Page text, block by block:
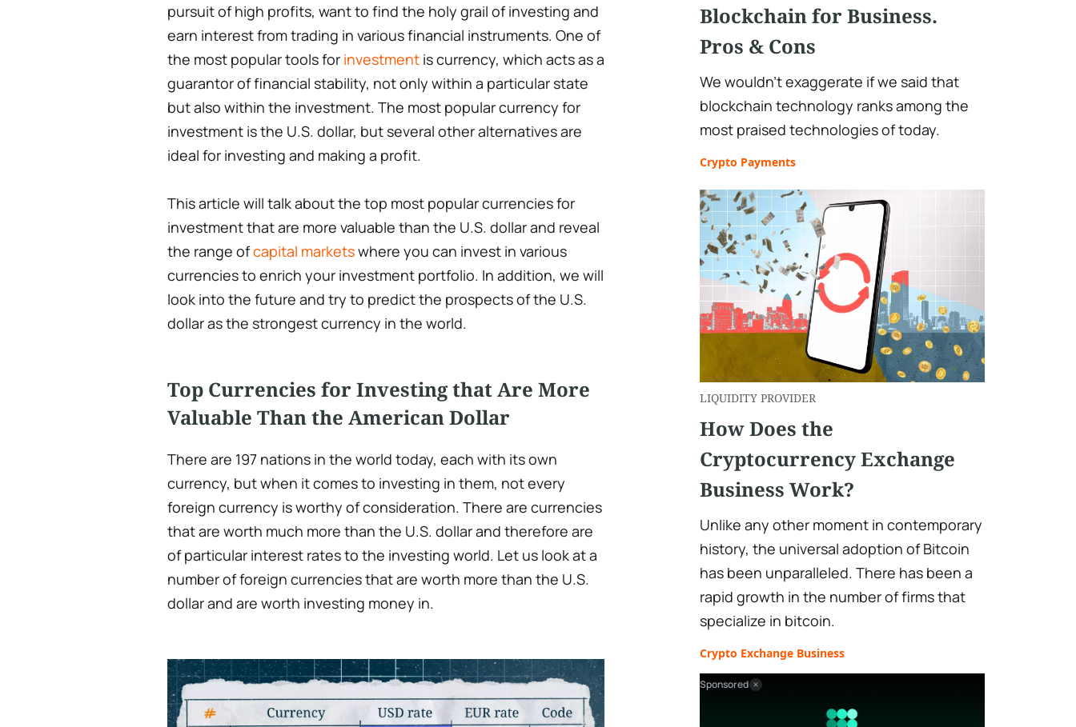
pursuit of high profits, want to find the holy grail of investing and
earn interest from trading in various financial instruments. One of
the most popular tools for investment is currency, which acts as a
guarantor of financial stability, not only within a particular state
but also within the investment. The most popular currency for
investment is the U.S. dollar, but several other alternatives are
ideal for investing and making a profit.
This article will talk about the top most popular currencies for
investment that are more valuable than the U.S. dollar and reveal
the range ofcapital marketswhere you can invest in various
currencies to enrich your investment portfolio. In addition, we will
look into the future and try to predict the prospects of the U.S.
dollar as the strongest currency in the world.
Top Currencies for Investing that Are More
Valuable Than the American Dollar
There are 197 nations in the world today, each with its own
currency, but when it comes to investing in them, not every
foreign currency is worthy of consideration. There are currencies
that are worth much more than the U.S. dollar and therefore are
of particular interest rates to the investing world. Let us look at a
number of foreign currencies that are worth more than the U.S.
dollar and are worth investing money in.
Blockchain for Business.
Pros & Cons
We wouldn't exaggerate if we said that
blockchain technology ranks among the
most praised technologies of today.
Crypto Payments
LIQUIDITY PROVIDER
How Does the
Cryptocurrency Exchange
Business Work?
Unlike any other moment in contemporary
history, the universal adoption of Bitcoin
has been unparalleled. There has been a
rapid growth in the number of firms that
specialize in bitcoin.
Crypto Exchange Business
Sponsored